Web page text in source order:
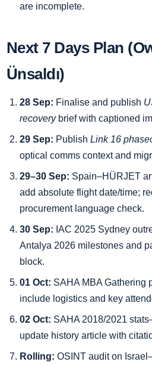
are incomplete.
Next 7 Days Plan
Ünsaldı)
28 Sep: Finalise and publish
recoverybrief with captioned
29 Sep: Publish Link 16
optical comms context and
29–30 Sep: Spain–HÜRJET
add absolute flight date/time;
procurement language check.
30 Sep: IAC 2025 Sydney
Antalya 2026 milestones and
block.
01 Oct: SAHA MBA Gathering
include logistics and key
02 Oct: SAHA 2018/2021
update history article with
Rolling: OSINT audit on